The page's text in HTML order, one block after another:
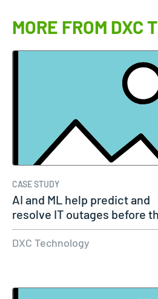
MORE FROM DXC
CASE STUDY
AI and ML help predict and
resolve IT outages before
occur
DXC Technology